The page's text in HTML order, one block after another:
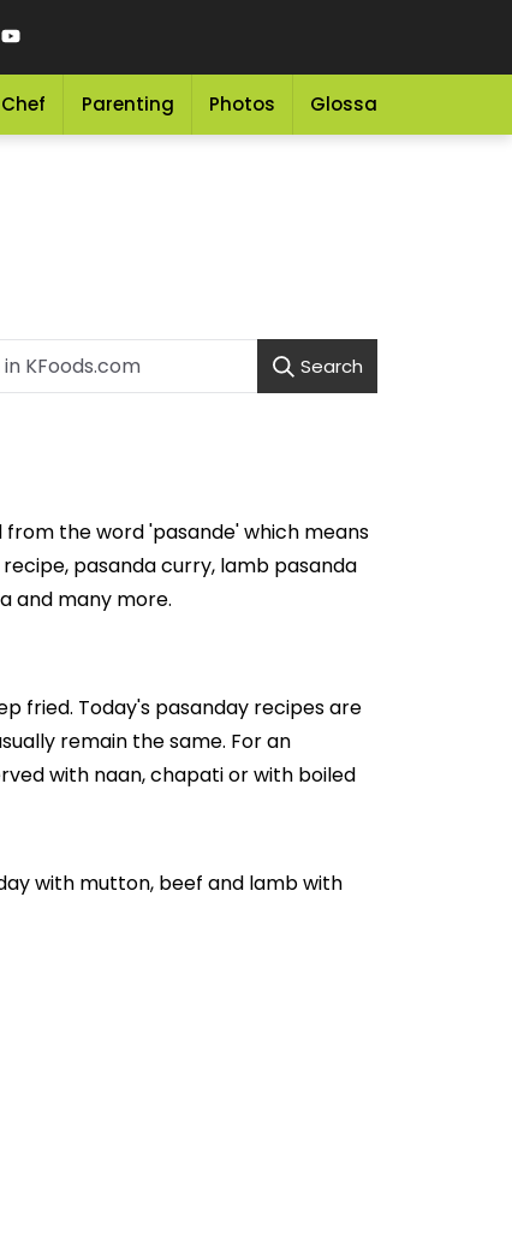
Chef Parenting Photos Glossary
Search
from the word 'pasande' which means
pasanda curry, lamb pasanda
and many more.
fried. Today's pasanday recipes are
remain the same. For an
with naan, chapati or with boiled
with mutton, beef and lamb with